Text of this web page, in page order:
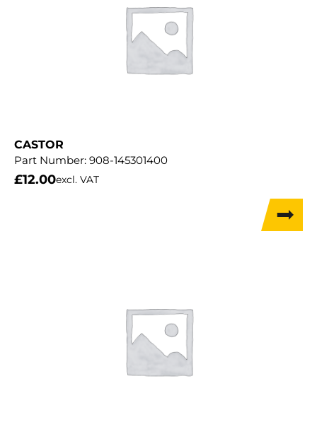
CASTOR
Part Number: 908-145301400
£12.00excl. VAT